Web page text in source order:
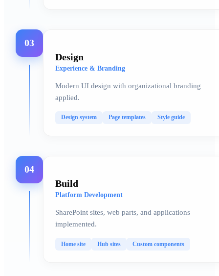
03
Design
Experience & Branding
Modern UI design with organizational branding
applied.
Design system Page templates Style guide
04
Build
Platform Development
SharePoint sites, web parts, and applications
implemented.
Home site Hub sites Custom components